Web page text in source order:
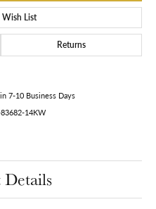
List
Returns
7-10 Business Days
14KW